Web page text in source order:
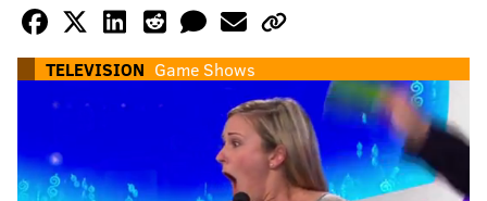
TELEVISION Game Shows